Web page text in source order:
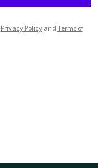
Privacy Policyand Terms of